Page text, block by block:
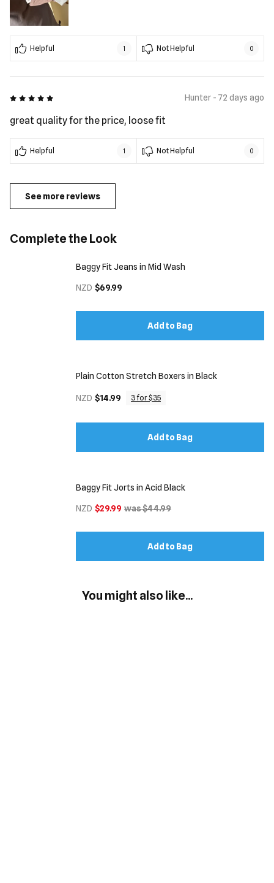
Helpful 1 Not Helpful 0
5 out of 5 Hunter - 72 days ago
great quality for the price, loose fit
Helpful 1 Not Helpful 0
See more reviews
Complete the Look
Baggy Fit Jeans in Mid Wash
NZD $69.99
Add to Bag
Plain Cotton Stretch Boxers in Black
NZD $14.99 3 for $35
Add to Bag
Baggy Fit Jorts in Acid Black
NZD $29.99 was $44.99
Add to Bag
You might also like...